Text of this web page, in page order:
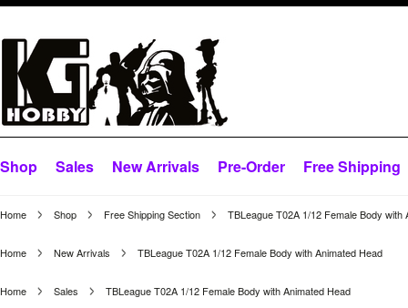
Shop Sales New Arrivals Pre-Order Free Shipping
Home Shop Free Shipping Section TBLeague T02A 1/12 Female Body with
Home New Arrivals TBLeague T02A 1/12 Female Body with Animated Head
Home Sales TBLeague T02A 1/12 Female Body with Animated Head